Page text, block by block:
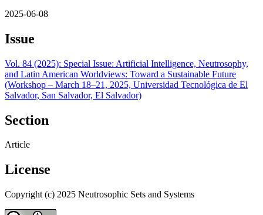
2025-06-08
Issue
Vol. 84 (2025): Special Issue: Artificial Intelligence, Neutrosophy,
and Latin American Worldviews: Toward a Sustainable Future
(Workshop – March 18–21, 2025, Universidad Tecnológica de El
Salvador, San Salvador, El Salvador)
Section
Article
License
Copyright (c) 2025 Neutrosophic Sets and Systems